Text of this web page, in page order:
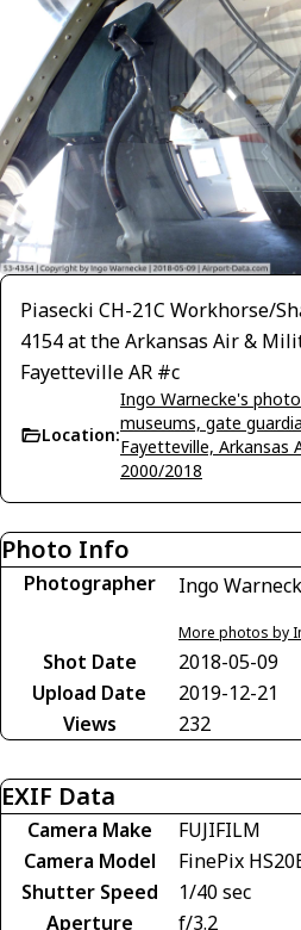
Piasecki CH-21C Workhorse/
4154 at the Arkansas Air &
Fayetteville AR #c
Location:
Ingo Warnecke's
museums, gate
Fayetteville, Arkansas
2000/2018
Photo Info
Photographer Ingo
More photos by
Shot Date
2018-05-09
Upload Date
2019-12-21
Views
232
EXIF Data
Camera Make
FUJIFILM
Camera Model
FinePix
Shutter Speed
1/40 sec
Aperture
f/3.2